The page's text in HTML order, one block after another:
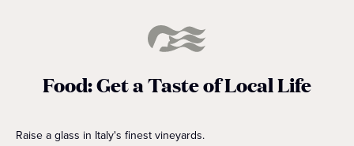
Food: Get a Taste of Local Life
Raise a glass in Italy's finest vineyards.